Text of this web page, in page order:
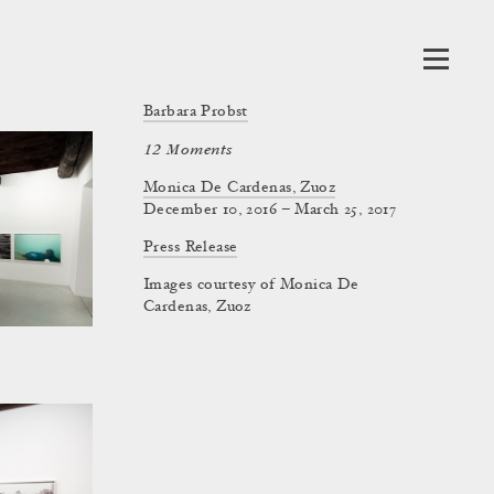
Barbara Probst
12 Moments
Monica De Cardenas, Zuoz
December 10, 2016 – March 25, 2017
Press Release
Images courtesy of Monica De
Cardenas, Zuoz